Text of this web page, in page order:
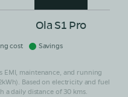
Ola S1 Pro
cost Savings
EMI, maintenance, and running
Based on electricity and fuel
a daily distance of 30 kms.